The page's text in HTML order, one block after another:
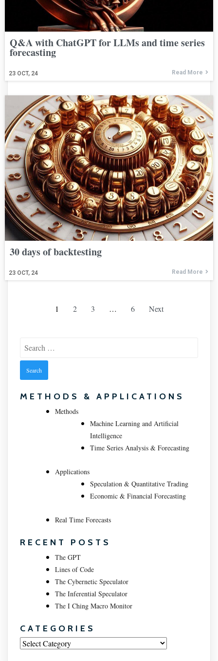
Q&A with ChatGPT for LLMs and time series
forecasting
23 OCT, 24 Read More
30 days of backtesting
23 OCT, 24 Read More
1 2 3 … 6 Next
for:
METHODS & APPLICATIONS
Methods
Machine Learning and Artificial
Intelligence
Time Series Analysis & Forecasting
Applications
Speculation & Quantitative Trading
Economic & Financial Forecasting
Real Time Forecasts
RECENT POSTS
The GPT
Lines of Code
The Cybernetic Speculator
The Inferential Speculator
The I Ching Macro Monitor
CATEGORIES
Categories